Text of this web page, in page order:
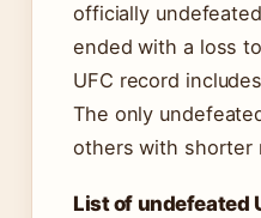
officially
ended with a loss
UFC record
The only
others with shorter
List of undefeated